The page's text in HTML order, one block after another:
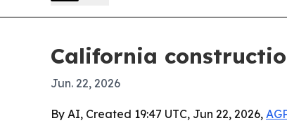
California
Jun. 22, 2026
By AI, Created 19:47 UTC, Jun 22, 2026,